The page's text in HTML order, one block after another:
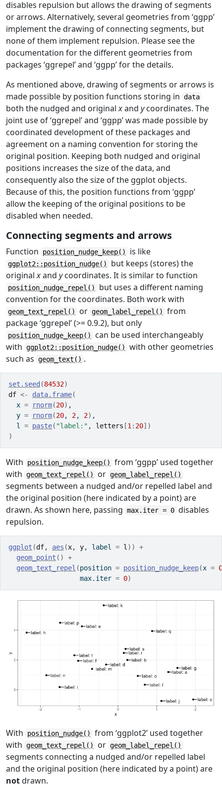
disables repulsion but allows the drawing of segments
or arrows. Alternatively, several geometries from ‘ggpp’
implement the drawing of connecting segments, but
none of them implement repulsion. Please see the
documentation for the different geometries from
packages ‘ggrepel’ and ‘ggpp’ for the details.
As mentioned above, drawing of segments or arrows is
made possible by position functions storing in data
both the nudged and originalxand ycoordinates. The
joint use of ‘ggrepel’ and ‘ggpp’ was made possible by
coordinated development of these packages and
agreement on a naming convention for storing the
original position. Keeping both nudged and original
positions increases the size of the data, and
consequently also the size of the ggplot objects.
Because of this, the position functions from ‘ggpp’
allow the keeping of the original positions to be
disabled when needed.
Connecting segments and arrows
Function position_nudge_keep() is like
ggplot2::position_nudge()
but keeps (stores) the
originalxand ycoordinates. It is similar to function
position_nudge_repel()
but uses a different naming
convention for the coordinates. Both work with
geom_text_repel() or geom_label_repel()
from
package ‘ggrepel’ (>= 0.9.2), but only
position_nudge_keep()
can be used interchangeably
with ggplot2::position_nudge()
with other geometries
such as geom_text() .
set.seed (84532)
df <- data.frame(
  x
= rnorm(20) ,
  y
= rnorm(20, 2, 2) ,
  l
= paste( "label:" , letters [1: 20] )
)
With position_nudge_keep()
from ‘ggpp’ used together
with geom_text_repel() or geom_label_repel()
segments between a nudged and/or repelled label and
the original position (here indicated by a point) are
drawn. As shown here, passing max.iter = 0 disables
repulsion.
ggplot (df, aes (x, y, label = l) )
+
geom_point ( )
+
geom_text_repel (position = position_nudge_keep(x =
                  max.iter
= 0)
With position_nudge()
from ‘ggplot2’ used together
with geom_text_repel() or geom_label_repel()
segments connecting a nudged and/or repelled label
and the original position (here indicated by a point) are
notdrawn.